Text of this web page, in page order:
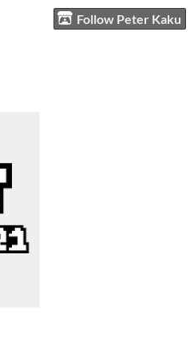
Follow Peter Kaku